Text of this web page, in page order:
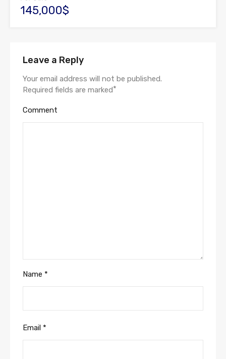
145,000$
Leave a Reply
Your email address will not be published.
Required fields are marked*
Comment
Name *
Email *